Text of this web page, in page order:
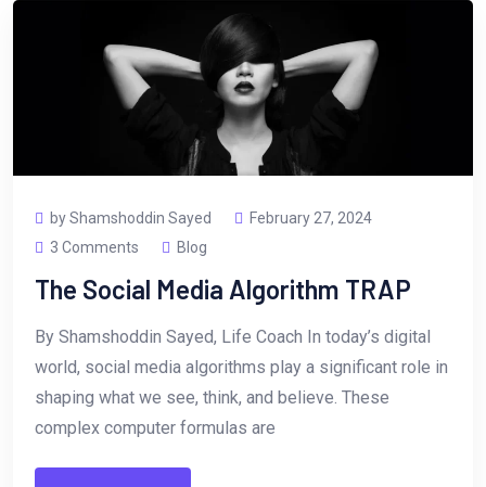
by Shamshoddin Sayed
February 27, 2024
3 Comments
Blog
The Social Media Algorithm TRAP
By Shamshoddin Sayed, Life Coach In today’s digital
world, social media algorithms play a significant role in
shaping what we see, think, and believe. These
complex computer formulas are